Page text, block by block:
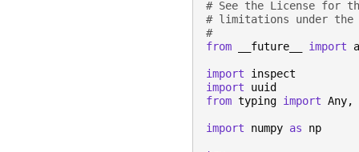
# See the License for
# limitations under the
#
from
__future__ import
import
inspect
import
uuid
from typing import Any,
import numpy as np